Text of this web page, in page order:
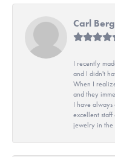
Carl
I recently
and I didn't
When I
and they
I have always
excellent staff
jewelry in the